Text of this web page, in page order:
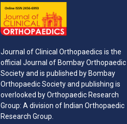
Journal of Clinical Orthopaedics is the
official Journal of Bombay Orthopaedic
Society and is published by Bombay
Orthopaedic Society and publishing is
overlooked by Orthopaedic Research
Group: A division of Indian Orthopaedic
Research Group.